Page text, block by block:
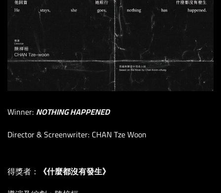
Winner: NOTHING HAPPENED
Director & Screenwriter: CHAN Tze Woon
得獎者： 《什麼都沒有發生》